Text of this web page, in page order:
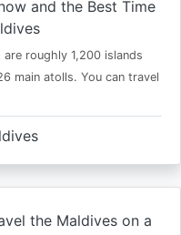
and the Best Time
are roughly 1,200 islands
main atolls. You can travel
the Maldives on a